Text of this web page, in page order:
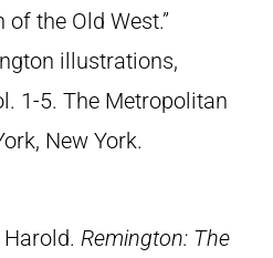
the Old West.”
illustrations,
1-5. The Metropolitan
New York.
Remington: The